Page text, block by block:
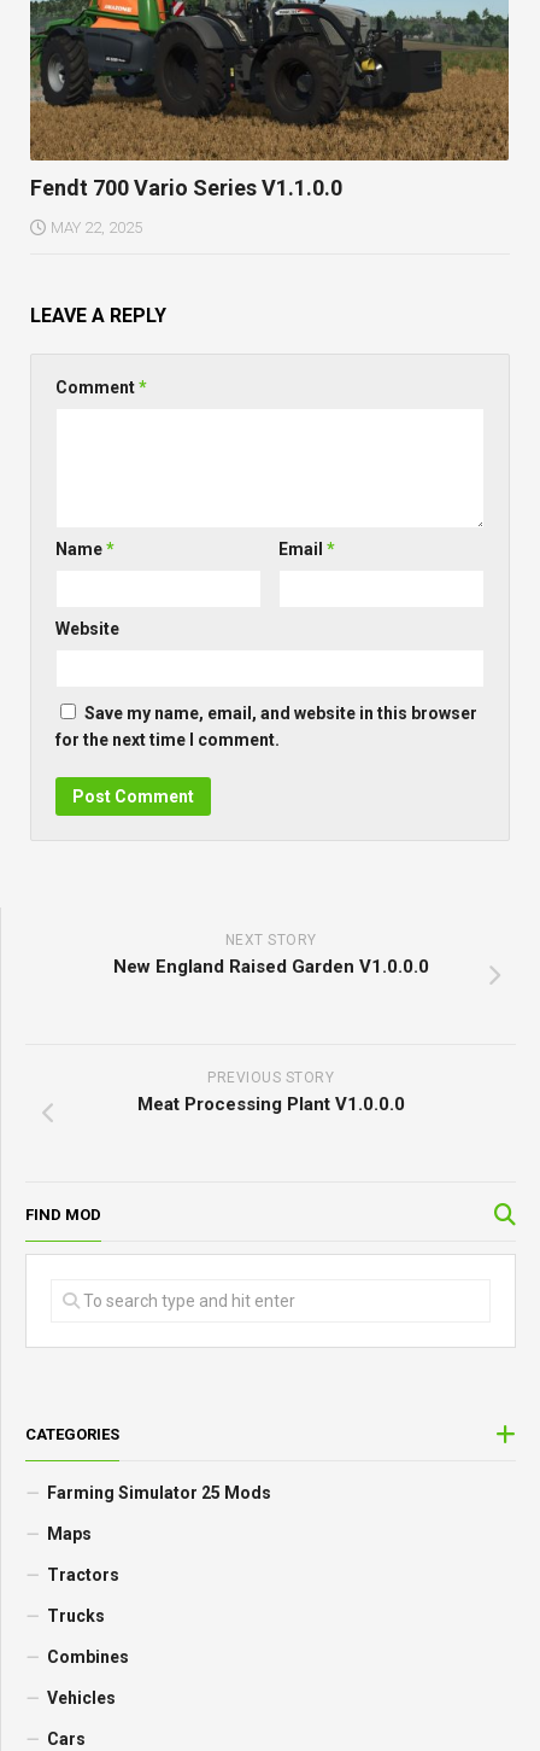
Fendt 700 Vario Series V1.1.0.0
MAY 22, 2025
LEAVE A REPLY
Comment*
Name* Email*
Website
Save my name, email, and website in this browser
for the next time I comment.
NEXT STORY
New England Raised Garden V1.0.0.0
PREVIOUS STORY
Meat Processing Plant V1.0.0.0
FIND MOD
CATEGORIES
Farming Simulator 25 Mods
Maps
Tractors
Trucks
Combines
Vehicles
Cars